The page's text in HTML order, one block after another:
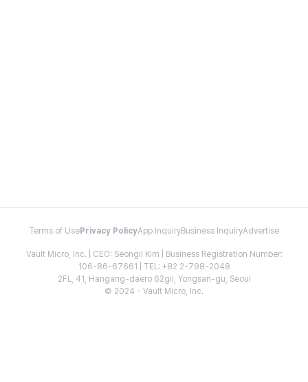
Terms of Use Privacy PolicyApp InquiryBusiness InquiryAdvertise
Vault Micro, Inc. | CEO: Seongil Kim | Business Registration Number:
106-86-67661 | TEL: +82 2-798-2048
2FL, 41, Hangang-daero 62gil, Yongsan-gu, Seoul
© 2024 - Vault Micro, Inc.